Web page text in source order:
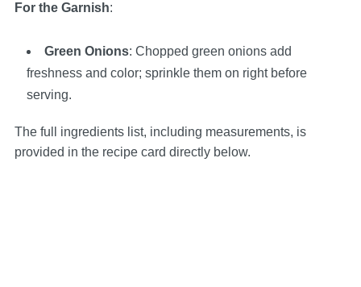
For the Garnish:
Green Onions: Chopped green onions add
freshness and color; sprinkle them on right before
serving.
The full ingredients list, including measurements, is
provided in the recipe card directly below.